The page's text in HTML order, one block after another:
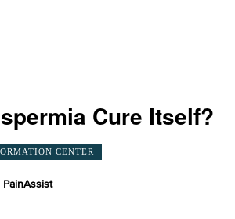
Cure Itself?
CENTER
PainAssist